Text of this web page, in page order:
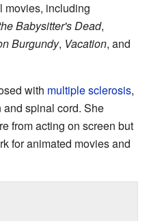
movies, including
Babysitter's Dead,
Burgundy, Vacation, and
with multiple sclerosis,
spinal cord. She
from acting on screen but
for animated movies and